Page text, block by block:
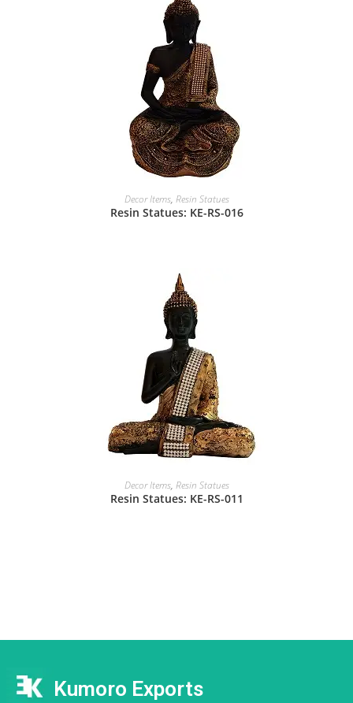
Decor Items, Resin Statues
Resin Statues: KE-RS-016
Decor Items, Resin Statues
Resin Statues: KE-RS-011
Kumoro Exports